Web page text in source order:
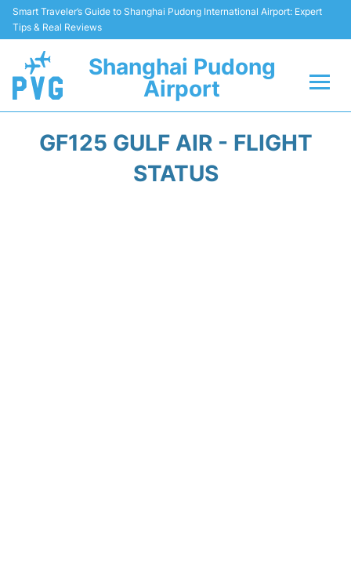
Smart Traveler’s Guide to Shanghai Pudong International Airport: Expert
Tips & Real Reviews
Shanghai Pudong
Airport
GF125 GULF AIR - FLIGHT
STATUS